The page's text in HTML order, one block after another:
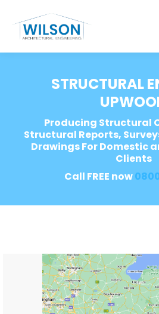
STRUCTURAL
Producing Structural
Structural Reports,
Drawings For Domestic
Clients
Call FREE now